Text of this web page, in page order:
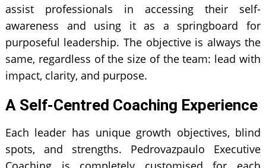
assist professionals in accessing their self-
awareness and using it as a springboard for
purposeful leadership. The objective is always the
same, regardless of the size of the team: lead with
impact, clarity, and purpose.
A Self-Centred Coaching Experience
Each leader has unique growth objectives, blind
spots, and strengths. Pedrovazpaulo Executive